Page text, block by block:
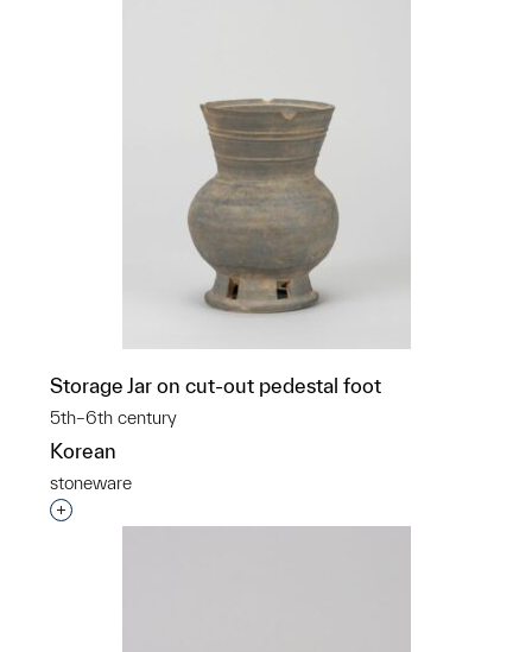
Storage Jar on cut-out pedestal foot
5th–6th century
Korean
stoneware
Interested in adding this object to a group?